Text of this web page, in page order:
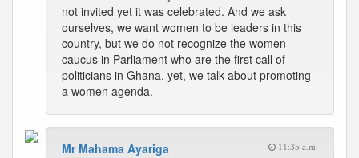
not invited yet it was celebrated. And we ask
ourselves, we want women to be leaders in this
country, but we do not recognize the women
caucus in Parliament who are the first call of
politicians in Ghana, yet, we talk about promoting
a women agenda.
Mr Mahama Ayariga 11:35 a.m.